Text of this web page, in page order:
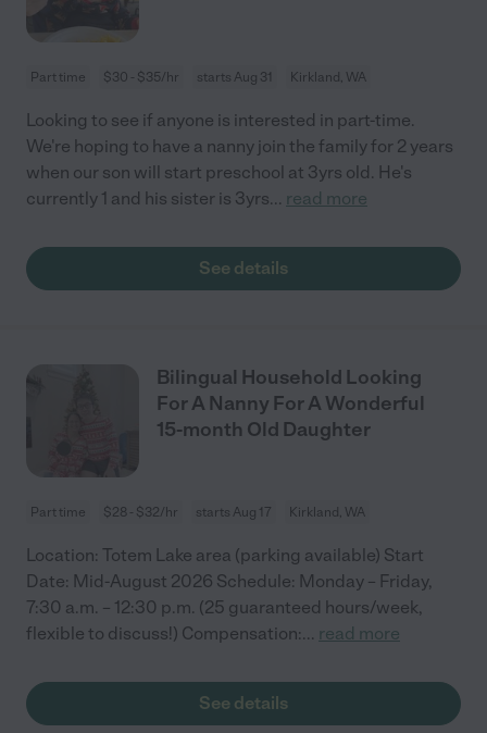
Part time $30 - $35/hr starts Aug 31 Kirkland, WA
Looking to see if anyone is interested in part-time.
We're hoping to have a nanny join the family for 2 years
when our son will start preschool at 3yrs old. He's
currently 1 and his sister is 3yrs... read more
See details
Bilingual Household Looking
For A Nanny For A Wonderful
15-month Old Daughter
Part time $28 - $32/hr starts Aug 17 Kirkland, WA
Location: Totem Lake area (parking available) Start
Date: Mid-August 2026 Schedule: Monday – Friday,
7:30 a.m. – 12:30 p.m. (25 guaranteed hours/week,
flexible to discuss!) Compensation:... read more
See details